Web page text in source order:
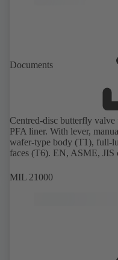
Documents
Centred-disc butterfly
PFA liner. With lever,
wafer-type body (T1), full-
faces (T6). EN, ASME, JIS
MIL 21000